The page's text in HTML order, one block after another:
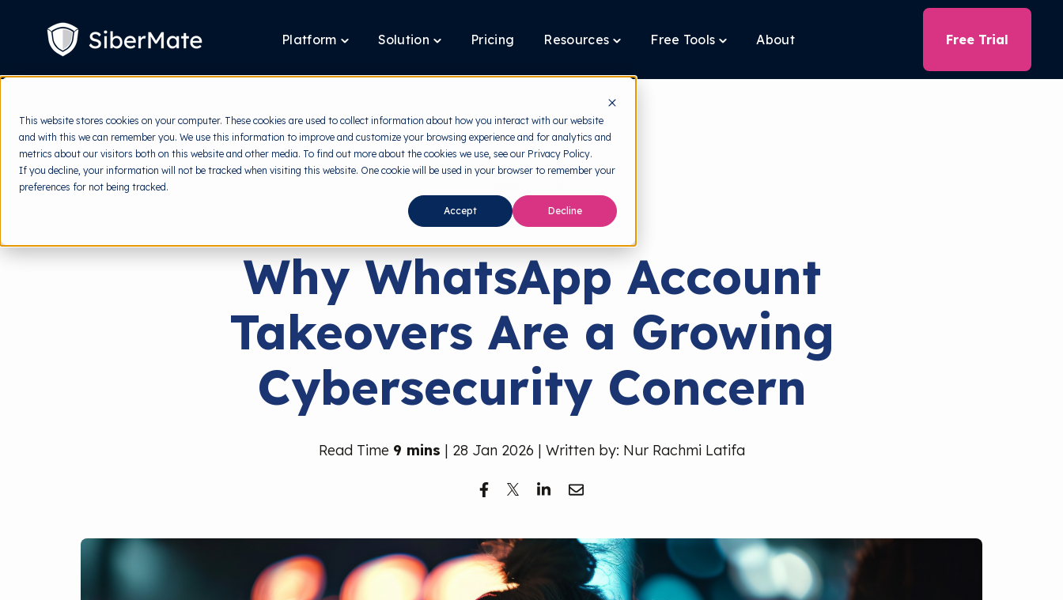
This website stores cookies on your computer. These cookies are used to collect information about how you interact with our website
and with this we can remember you. We use this information to improve and customize your browsing experience and for analytics and
metrics about our visitors both on this website and other media. To find out more about the cookies we use, see our Privacy Policy.
If you decline, your information will not be tracked when visiting this website. One cookie will be used in your browser to remember your
preferences for not being tracked.
Accept Decline
CONTENT
Platform Toggle
Platform
Solution
Toggle
Solution
Pricing Resources Toggle
Resources
Free Tools Toggle
Free
About Free Trial
Cyber Threats
Why WhatsApp Account
Takeovers Are a Growing
Cybersecurity Concern
Read Time 9 mins | 28 Jan 2026 | Written by: Nur Rachmi Latifa